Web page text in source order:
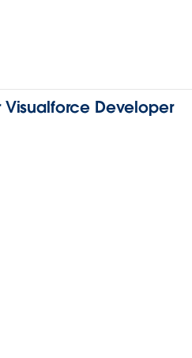
Visualforce Developer